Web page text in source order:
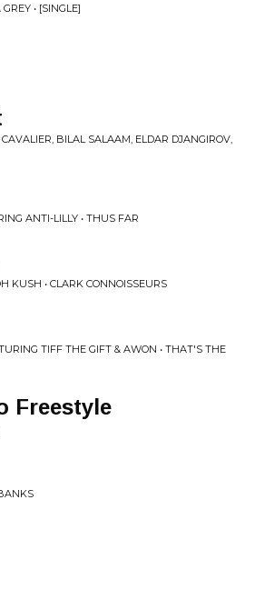
• [SINGLE]
BILAL SALAAM, ELDAR DJANGIROV,
ANTI-LILLY • THUS FAR
KUSH • CLARK CONNOISSEURS
TIFF THE GIFT & AWON • THAT'S THE
Freestyle